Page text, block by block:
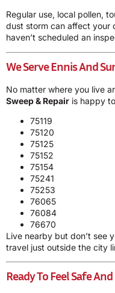
Regular use, local pollen,
dust storm can affect your
haven’t scheduled an
We Serve Ennis And
No matter where you live
Sweep & Repair is happy
75119
75120
75125
75152
75154
75241
75253
76065
76084
76670
Live nearby but don’t see
travel just outside the city
Ready To Feel Safe